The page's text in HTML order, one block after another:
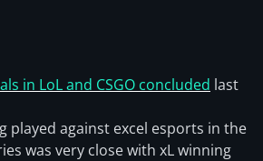
in LoL and CSGO concluded last
played against excel esports in the
was very close with xL winning